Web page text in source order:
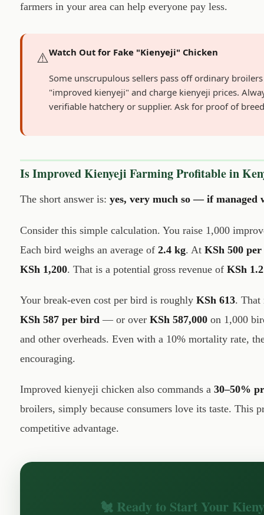
farmers in your area can help everyone pay less.
⚠️Watch Out for Fake "Kienyeji" Chicken
Some unscrupulous sellers pass off ordinary
"improved kienyeji" and charge kienyeji prices.
verifiable hatchery or supplier. Ask for proof of
Is Improved Kienyeji Farming Profitable in
The short answer is: yes, very much so — if managed
Consider this simple calculation. You raise 1,000
Each bird weighs an average of 2.4 kg. At KSh 500
KSh 1,200. That is a potential gross revenue of KSh
Your break-even cost per bird is roughly KSh 613. That
KSh 587 per bird — or over KSh 587,000 on 1,000
and other overheads. Even with a 10% mortality rate,
encouraging.
Improved kienyeji chicken also commands a 30–50%
broilers, simply because consumers love its taste. This
competitive advantage.
🐔 Ready to Start Your